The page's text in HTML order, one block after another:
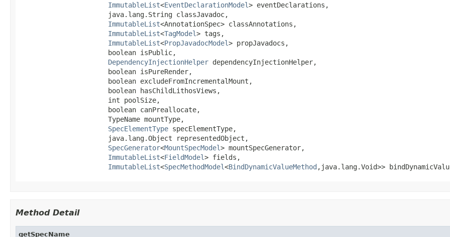
ImmutableList<EventDeclarationModel> eventDeclarations,
                      java.lang.String classJavadoc,
ImmutableList<AnnotationSpec> classAnnotations,
ImmutableList<TagModel> tags,
ImmutableList<PropJavadocModel> propJavadocs,
                      boolean isPublic,
DependencyInjectionHelper dependencyInjectionHelper,
                      boolean isPureRender,
                      boolean excludeFromIncrementalMount,
                      boolean hasChildLithosViews,
                      int poolSize,
                      boolean canPreallocate,
                      TypeName mountType,
SpecElementType specElementType,
                      java.lang.Object representedObject,
SpecGenerator<MountSpecModel> mountSpecGenerator,
ImmutableList<FieldModel> fields,
ImmutableList<SpecMethodModel<BindDynamicValueMethod ,java.lang.Void>>
Method Detail
getSpecName